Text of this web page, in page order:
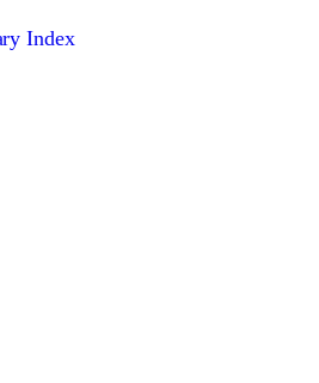
Index